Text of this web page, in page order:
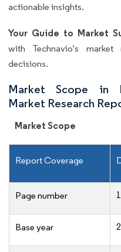
actionable insights.
Your Guide to Market
with Technavio's market
decisions.
Market Scope in
Market Research
Market Scope
Report Coverage
Page number
Base year